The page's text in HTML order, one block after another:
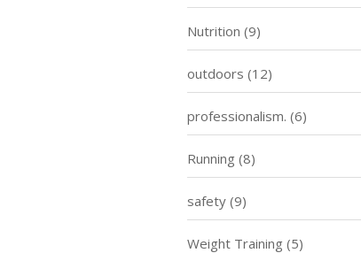
Nutrition (9)
outdoors (12)
professionalism. (6)
Running (8)
safety (9)
Weight Training (5)